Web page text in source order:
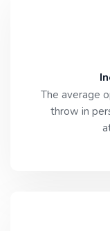
The average
throw in